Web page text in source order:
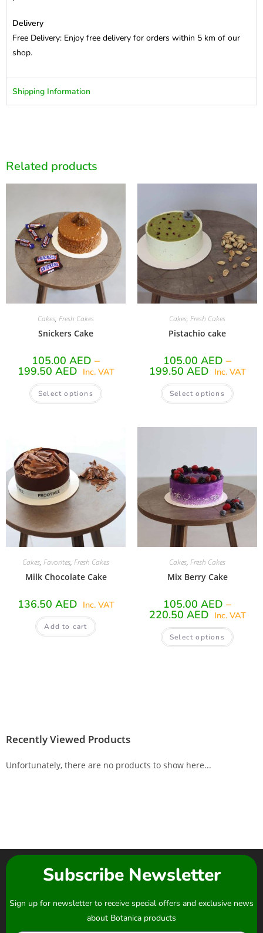
Delivery
Free Delivery: Enjoy free delivery for orders within 5 km of our
shop.
Shipping Information
Related products
Cakes, Fresh Cakes
Snickers Cake
105.00 AED –
199.50 AED Inc. VAT
Select options
Cakes, Fresh Cakes
Pistachio cake
105.00 AED –
199.50 AED Inc. VAT
Select options
Cakes, Favorites, Fresh Cakes
Milk Chocolate Cake
136.50 AED Inc. VAT
Add to cart
Cakes, Fresh Cakes
Mix Berry Cake
105.00 AED –
220.50 AED Inc. VAT
Select options
Recently Viewed Products
Unfortunately, there are no products to show here...
Subscribe Newsletter
Sign up for newsletter to receive special offers and exclusive news
about Botanica products